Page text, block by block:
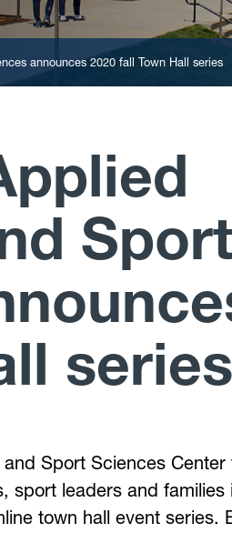
announces 2020 fall Town Hall series
Sport
series
Sport Sciences
leaders and families
town hall event series.